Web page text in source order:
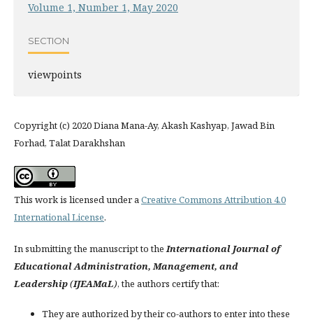
Volume 1, Number 1, May 2020
SECTION
viewpoints
Copyright (c) 2020 Diana Mana-Ay, Akash Kashyap, Jawad Bin
Forhad, Talat Darakhshan
This work is licensed under aCreative Commons Attribution 4.0
International License.
In submitting the manuscript to theInternational Journal of
Educational Administration, Management, and
Leadership(IJEAMaL), the authors certify that:
They are authorized by their co-authors to enter into these